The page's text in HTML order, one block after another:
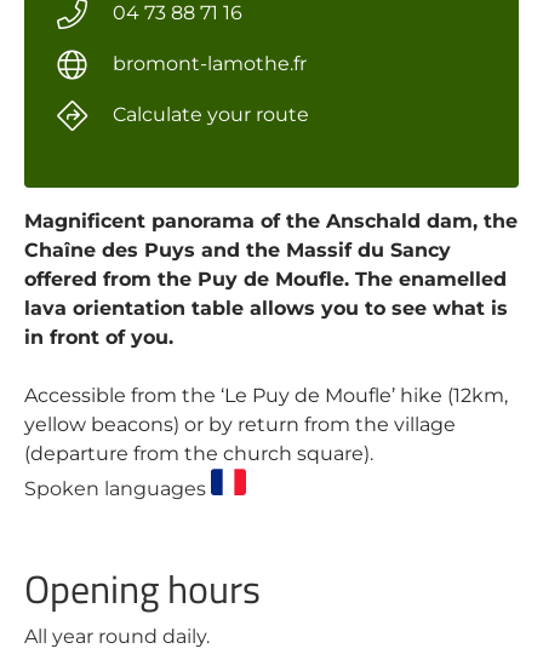
Magnificent panorama of the Anschald dam, the
Chaîne des Puys and the Massif du Sancy
offered from the Puy de Moufle. The enamelled
lava orientation table allows you to see what is
in front of you.
Accessible from the ‘Le Puy de Moufle’ hike (12km,
yellow beacons) or by return from the village
(departure from the church square).
Spoken languages
Opening hours
All year round daily.
04 73 88 71 16
bromont-lamothe.fr
Calculate your route